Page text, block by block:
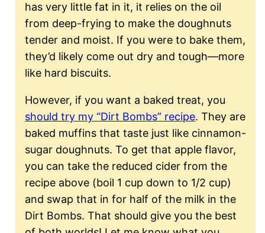
has very little fat in it, it relies on the oil
from deep-frying to make the doughnuts
tender and moist. If you were to bake them,
they’d likely come out dry and tough—more
like hard biscuits.
However, if you want a baked treat, you
should try my “Dirt Bombs” recipe. They are
baked muffins that taste just like cinnamon-
sugar doughnuts. To get that apple flavor,
you can take the reduced cider from the
recipe above (boil 1 cup down to 1/2 cup)
and swap that in for half of the milk in the
Dirt Bombs. That should give you the best